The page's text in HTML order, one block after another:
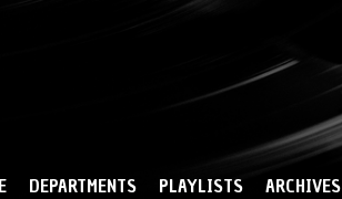
DEPARTMENTS PLAYLISTS ARCHIVES